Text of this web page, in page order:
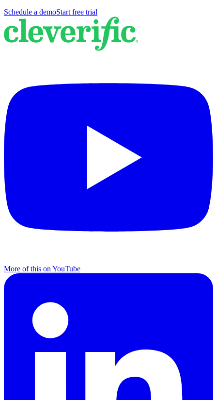
Schedule a demoStart free trial
More of this on YouTube